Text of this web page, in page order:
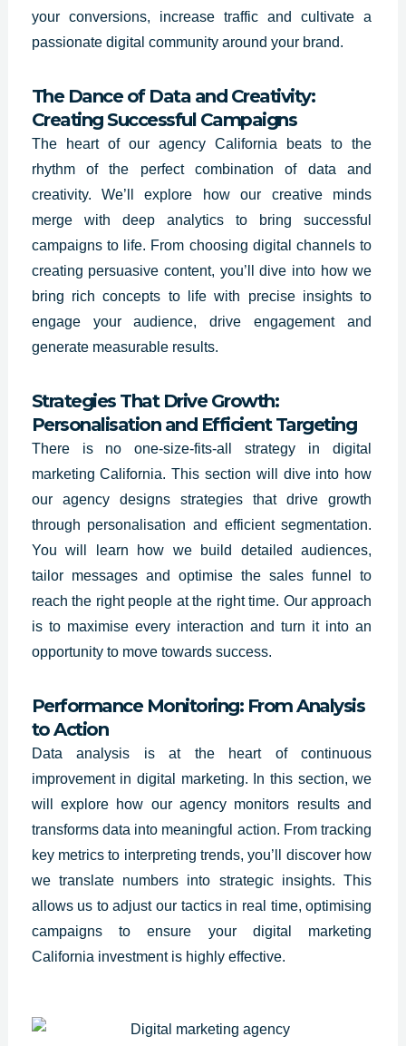
your conversions, increase traffic and cultivate a
passionate digital community around your brand.
The Dance of Data and Creativity:
Creating Successful Campaigns
The heart of our agency California beats to the
rhythm of the perfect combination of data and
creativity. We’ll explore how our creative minds
merge with deep analytics to bring successful
campaigns to life. From choosing digital channels to
creating persuasive content, you’ll dive into how we
bring rich concepts to life with precise insights to
engage your audience, drive engagement and
generate measurable results.
Strategies That Drive Growth:
Personalisation and Efficient Targeting
There is no one-size-fits-all strategy in digital
marketing California. This section will dive into how
our agency designs strategies that drive growth
through personalisation and efficient segmentation.
You will learn how we build detailed audiences,
tailor messages and optimise the sales funnel to
reach the right people at the right time. Our approach
is to maximise every interaction and turn it into an
opportunity to move towards success.
Performance Monitoring: From Analysis
to Action
Data analysis is at the heart of continuous
improvement in digital marketing. In this section, we
will explore how our agency monitors results and
transforms data into meaningful action. From tracking
key metrics to interpreting trends, you’ll discover how
we translate numbers into strategic insights. This
allows us to adjust our tactics in real time, optimising
campaigns to ensure your digital marketing
California investment is highly effective.